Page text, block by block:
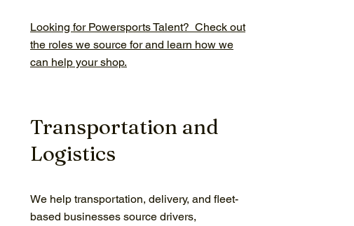
Looking for Powersports Talent? Check out
the roles we source for and learn how we
can help your shop.
We help transportation, delivery, and fleet-
based businesses source drivers,
Transportation and
Logistics